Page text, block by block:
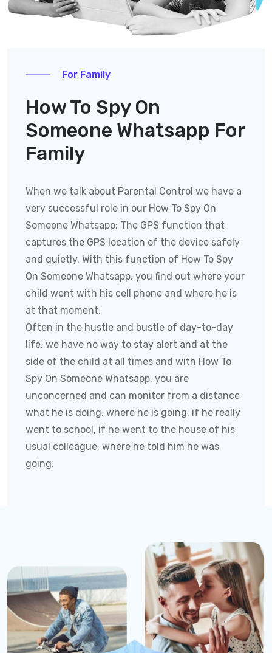
For Family
How To Spy On
Someone Whatsapp For
Family
When we talk about Parental Control we have a
very successful role in our How To Spy On
Someone Whatsapp: The GPS function that
captures the GPS location of the device safely
and quietly. With this function of How To Spy
On Someone Whatsapp, you find out where your
child went with his cell phone and where he is
at that moment.
Often in the hustle and bustle of day-to-day
life, we have no way to stay alert and at the
side of the child at all times and with How To
Spy On Someone Whatsapp, you are
unconcerned and can monitor from a distance
what he is doing, where he is going, if he really
went to school, if he went to the house of his
usual colleague, where he told him he was
going.